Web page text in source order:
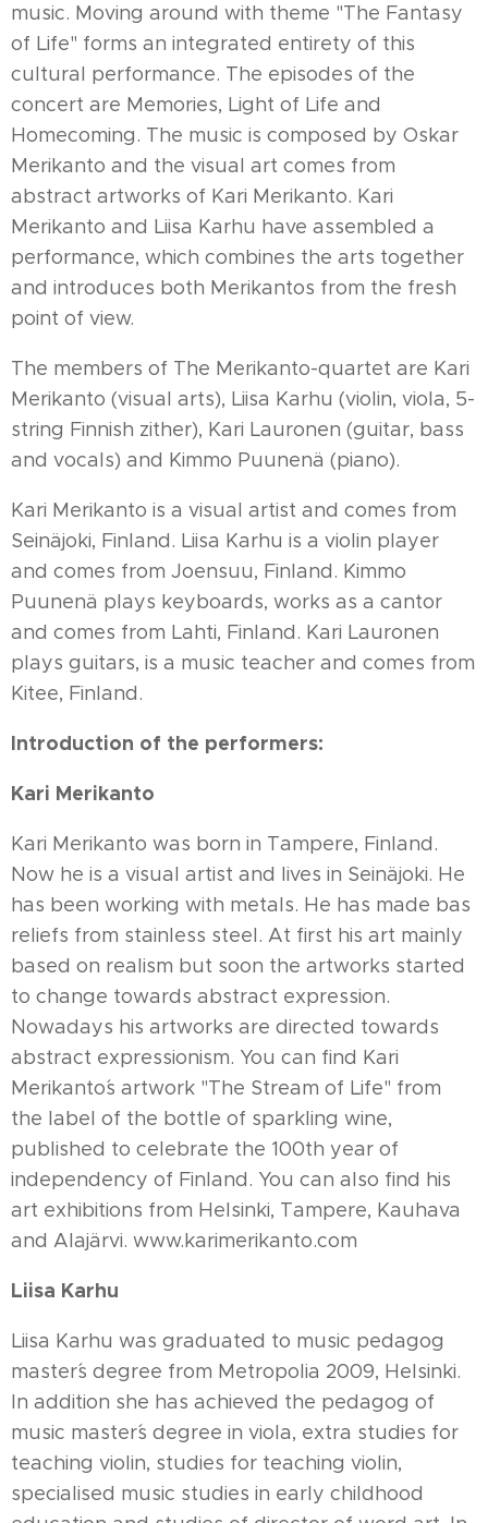
music. Moving around with theme "The Fantasy
of Life" forms an integrated entirety of this
cultural performance. The episodes of the
concert are Memories, Light of Life and
Homecoming. The music is composed by Oskar
Merikanto and the visual art comes from
abstract artworks of Kari Merikanto. Kari
Merikanto and Liisa Karhu have assembled a
performance, which combines the arts together
and introduces both Merikantos from the fresh
point of view.
The members of The Merikanto-quartet are Kari
Merikanto (visual arts), Liisa Karhu (violin, viola, 5-
string Finnish zither), Kari Lauronen (guitar, bass
and vocals) and Kimmo Puunenä (piano).
Kari Merikanto is a visual artist and comes from
Seinäjoki, Finland. Liisa Karhu is a violin player
and comes from Joensuu, Finland. Kimmo
Puunenä plays keyboards, works as a cantor
and comes from Lahti, Finland. Kari Lauronen
plays guitars, is a music teacher and comes from
Kitee, Finland.
Introduction of the performers:
Kari Merikanto
Kari Merikanto was born in Tampere, Finland.
Now he is a visual artist and lives in Seinäjoki. He
has been working with metals. He has made bas
reliefs from stainless steel. At first his art mainly
based on realism but soon the artworks started
to change towards abstract expression.
Nowadays his artworks are directed towards
abstract expressionism. You can find Kari
Merikanto´s artwork "The Stream of Life" from
the label of the bottle of sparkling wine,
published to celebrate the 100th year of
independency of Finland. You can also find his
art exhibitions from Helsinki, Tampere, Kauhava
and Alajärvi. www.karimerikanto.com
Liisa Karhu
Liisa Karhu was graduated to music pedagog
master´s degree from Metropolia 2009, Helsinki.
In addition she has achieved the pedagog of
music master´s degree in viola, extra studies for
teaching violin, studies for teaching violin,
specialised music studies in early childhood